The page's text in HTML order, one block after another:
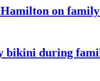
on
bikini during